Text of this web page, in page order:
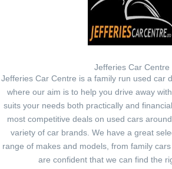
Jefferies Car Centre
Jefferies Car Centre is a family run used car
where our aim is to help you drive away
suits your needs both practically and
most competitive deals on used cars
variety of car brands. We have a great
range of makes and models, from family
are confident that we can find the